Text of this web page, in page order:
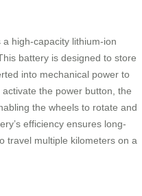
a high-capacity lithium-ion
battery is designed to store
into mechanical power to
the power button, the
the wheels to rotate and
efficiency ensures long-
travel multiple kilometers on a